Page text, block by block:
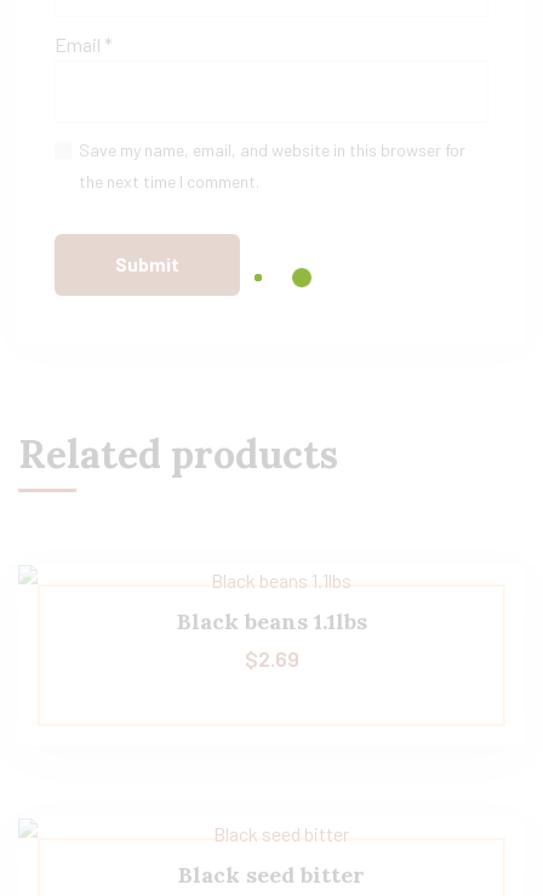
Email *
Save my name, email, and website in this browser for
the next time I comment.
Related products
Black beans 1.1lbs
$2.69
Black seed bitter